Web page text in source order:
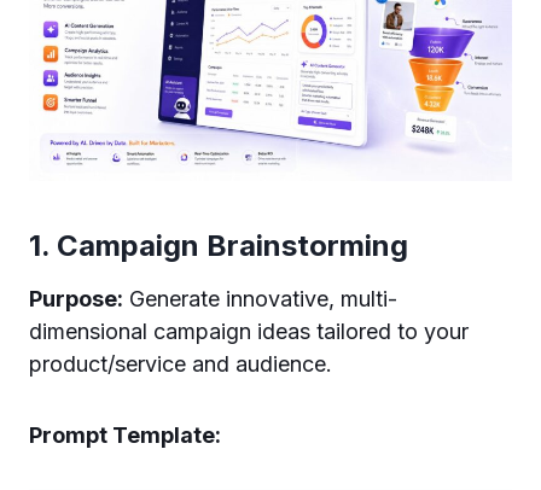
1. Campaign Brainstorming
Purpose: Generate innovative, multi-
dimensional campaign ideas tailored to your
product/service and audience.
Prompt Template: